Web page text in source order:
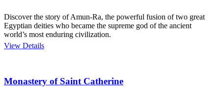
Discover the story of Amun-Ra, the powerful fusion of two great
Egyptian deities who became the supreme god of the ancient
world’s most enduring civilization.
View Details
Monastery of Saint Catherine